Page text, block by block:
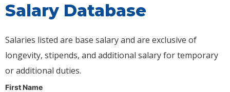
Salary Database
Salaries listed are base salary and are exclusive of
longevity, stipends, and additional salary for temporary
or additional duties.
First Name